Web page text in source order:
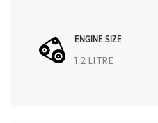
ENGINE SIZE
1.2 LITRE